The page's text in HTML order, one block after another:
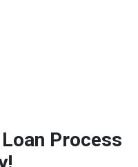
Process